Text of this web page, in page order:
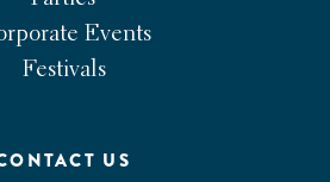
Events
Festivals
US